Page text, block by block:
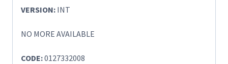
VERSION: INT
NO MORE AVAILABLE
CODE:0127332008